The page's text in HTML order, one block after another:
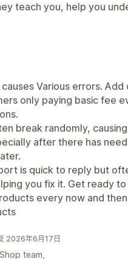
teach you, help you
Various errors.
only paying basic fee
break randomly,
after there has
is quick to reply but
you fix it. Get ready
every now and
2026年6月17日
team,